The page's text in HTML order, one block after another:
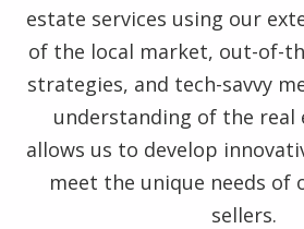
estate services using our
of the local market, out-of-
strategies, and tech-savvy
understanding of the real
allows us to develop
meet the unique needs of
sellers.